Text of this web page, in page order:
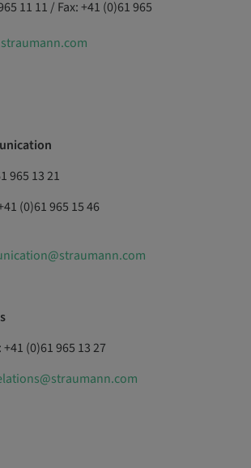
11 11 / Fax: +41 (0)61 965
965 13 21
(0)61 965 15 46
(0)61 965 13 27